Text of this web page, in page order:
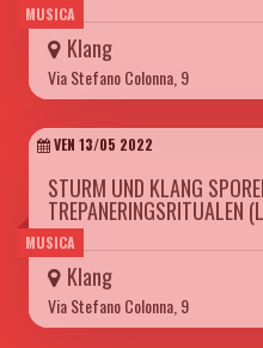
MUSICA
Klang
Via Stefano Colonna, 9
MUSICA
VEN 13/05 2022
STURM UND KLANG
TREPANERINGSRITUALEN
Klang
Via Stefano Colonna, 9